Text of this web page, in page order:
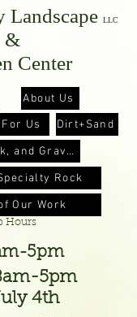
Landscape LLC
&
Center
About Us
Us
Dirt+Sand
Mulch, Rock, and Gravel
Rock
Our Work
Hours
5pm
5pm
4th